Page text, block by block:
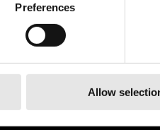
Preferences
Allow